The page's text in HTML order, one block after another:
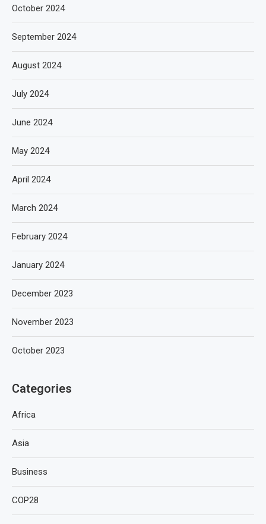
October 2024
September 2024
August 2024
July 2024
June 2024
May 2024
April 2024
March 2024
February 2024
January 2024
December 2023
November 2023
October 2023
Categories
Africa
Asia
Business
COP28